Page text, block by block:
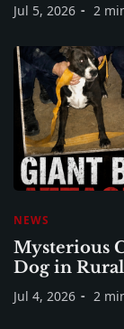
Jul 5, 2026 2
NEWS
Mysterious
Dog in
Jul 4, 2026 2